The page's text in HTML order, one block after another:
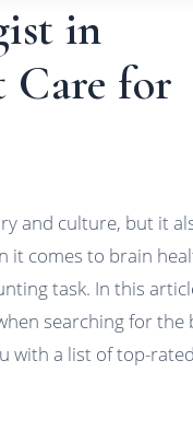
in
Care for
and culture, but it
it comes to brain
task. In this
searching for the
with a list of top-